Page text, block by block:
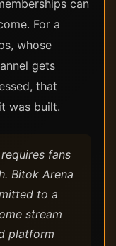
can
For a
whose
gets
that
was built.
fans
Bitok Arena
to a
stream
platform